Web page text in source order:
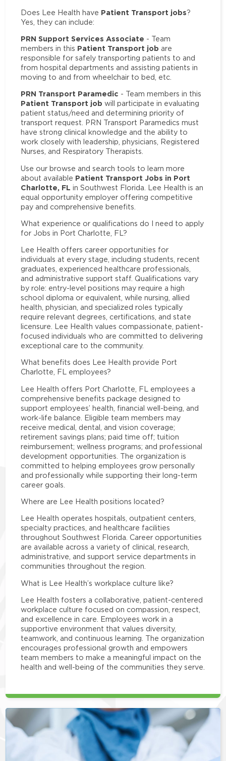
Does Lee Health have Patient Transport jobs?
Yes, they can include:
PRN Support Services Associate - Team
members in this Patient Transport job are
responsible for safely transporting patients to and
from hospital departments and assisting patients in
moving to and from wheelchair to bed, etc.
PRN Transport Paramedic - Team members in this
Patient Transport job will participate in evaluating
patient status/need and determining priority of
transport request. PRN Transport Paramedics must
have strong clinical knowledge and the ability to
work closely with leadership, physicians, Registered
Nurses, and Respiratory Therapists.
Use our browse and search tools to learn more
about available Patient Transport Jobs in Port
Charlotte, FL in Southwest Florida. Lee Health is an
equal opportunity employer offering competitive
pay and comprehensive benefits.
What experience or qualifications do I need to apply
for Jobs in Port Charlotte, FL?
Lee Health offers career opportunities for
individuals at every stage, including students, recent
graduates, experienced healthcare professionals,
and administrative support staff. Qualifications vary
by role: entry-level positions may require a high
school diploma or equivalent, while nursing, allied
health, physician, and specialized roles typically
require relevant degrees, certifications, and state
licensure. Lee Health values compassionate, patient-
focused individuals who are committed to delivering
exceptional care to the community.
What benefits does Lee Health provide Port
Charlotte, FL employees?
Lee Health offers Port Charlotte, FL employees a
comprehensive benefits package designed to
support employees’ health, financial well-being, and
work-life balance. Eligible team members may
receive medical, dental, and vision coverage;
retirement savings plans; paid time off; tuition
reimbursement; wellness programs; and professional
development opportunities. The organization is
committed to helping employees grow personally
and professionally while supporting their long-term
career goals.
Where are Lee Health positions located?
Lee Health operates hospitals, outpatient centers,
specialty practices, and healthcare facilities
throughout Southwest Florida. Career opportunities
are available across a variety of clinical, research,
administrative, and support service departments in
communities throughout the region.
What is Lee Health’s workplace culture like?
Lee Health fosters a collaborative, patient-centered
workplace culture focused on compassion, respect,
and excellence in care. Employees work in a
supportive environment that values diversity,
teamwork, and continuous learning. The organization
encourages professional growth and empowers
team members to make a meaningful impact on the
health and well-being of the communities they serve.